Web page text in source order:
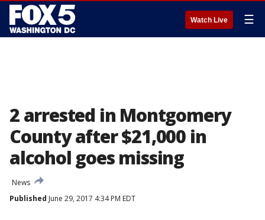
Watch Live ☰
2 arrested in Montgomery
County after $21,000 in
alcohol goes missing
News
Published June 29, 2017 4:34 PM EDT